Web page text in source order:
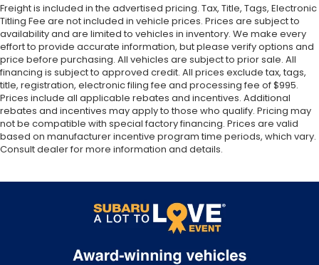
Freight is included in the advertised pricing. Tax, Title, Tags, Electronic
Titling Fee are not included in vehicle prices. Prices are subject to
availability and are limited to vehicles in inventory. We make every
effort to provide accurate information, but please verify options and
price before purchasing. All vehicles are subject to prior sale. All
financing is subject to approved credit. All prices exclude tax, tags,
title, registration, electronic filing fee and processing fee of $995.
Prices include all applicable rebates and incentives. Additional
rebates and incentives may apply to those who qualify. Pricing may
not be compatible with special factory financing. Prices are valid
based on manufacturer incentive program time periods, which vary.
Consult dealer for more information and details.